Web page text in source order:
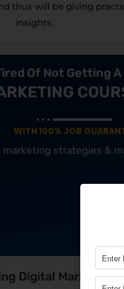
thus will be giving
insights.
Of Not Getting A
WITH 100% JOB
strategies &
Digital Marketing